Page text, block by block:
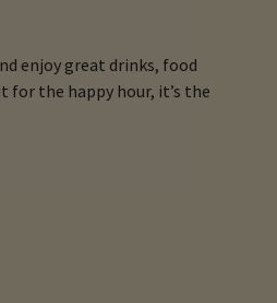
enjoy great drinks, food
for the happy hour, it’s the